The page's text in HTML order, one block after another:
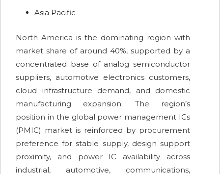
Asia Pacific
North America is the dominating region with
market share of around 40%, supported by a
concentrated base of analog semiconductor
suppliers, automotive electronics customers,
cloud infrastructure demand, and domestic
manufacturing expansion. The region’s
position in the global power management ICs
(PMIC) market is reinforced by procurement
preference for stable supply, design support
proximity, and power IC availability across
industrial, automotive, communications,